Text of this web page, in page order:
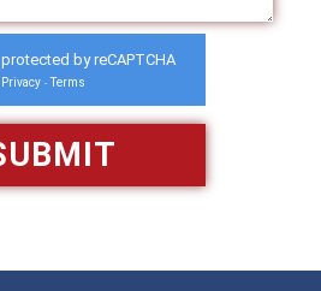
protected by reCAPTCHA
Privacy - Terms